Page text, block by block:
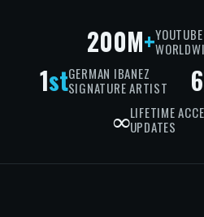
200M+
1stGERMAN IBANEZ
SIGNATURE ARTIST
6
∞LIFETIME
UPDATES